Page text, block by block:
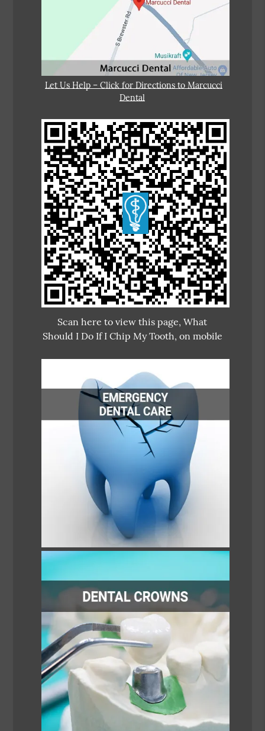
Let Us Help – Click for Directions to Marcucci
Dental
Scan here to view this page, What
Should I Do If I Chip My Tooth, on mobile